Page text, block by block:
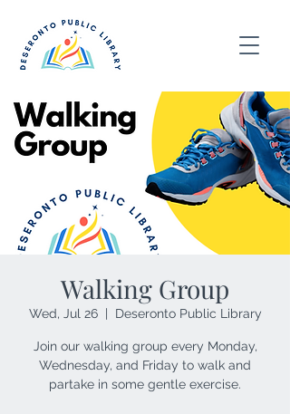
Walking Group
Wed, Jul 26
  |
Deseronto Public Library
Join our walking group every Monday,
Wednesday, and Friday to walk and
partake in some gentle exercise.